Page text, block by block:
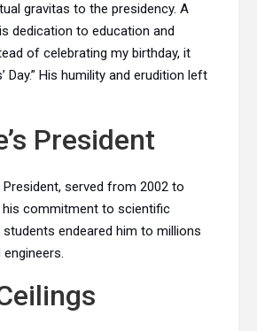
gravitas to the presidency. A
dedication to education and
of celebrating my birthday, it
His humility and erudition left
President
President, served from 2002 to
his commitment to scientific
students endeared him to millions